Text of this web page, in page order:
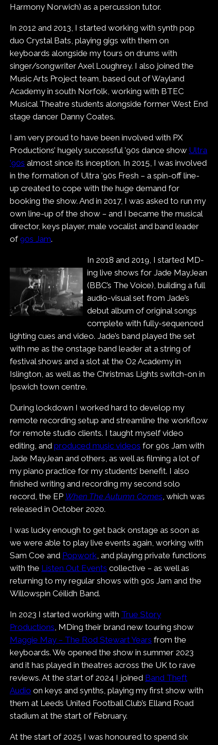
Harmony Norwich) as a percussion tutor.
In 2012 and 2013, I started working with synth pop
duo Crystal Bats, playing gigs with them on
keyboards alongside my tours on drums with
singer/songwriter Axel Loughrey. I also joined the
Music Arts Project team, based out of Wayland
Academy in south Norfolk, working with BTEC
Musical Theatre students alongside former West End
stage dancer Danny Coates.
I am very proud to have been involved with PX
Productions’ hugely successful ’90s dance show Ultra
’90s almost since its inception. In 2015, I was involved
in the formation of Ultra ’90s Fresh – a spin-off line-
up created to cope with the huge demand for
booking the show. And in 2017, I was asked to run my
own line-up of the show – and I became the musical
director, keys player, male vocalist and band leader
of90s Jam.
In 2018 and 2019, I started MD-
ing live shows for Jade MayJean
(BBC’s The Voice), building a full
audio-visual set from Jade’s
debut album of original songs
complete with fully-sequenced
lighting cues and video. Jade’s band played the set
with me as the onstage band leader at a string of
festival shows and a slot at the O2 Academy in
Islington, as well as the Christmas Lights switch-on in
Ipswich town centre.
During lockdown I worked hard to develop my
remote recording setup and streamline the workflow
for remote studio clients. I taught myself video
editing, and produced music videos for 90s Jam with
Jade MayJean and others, as well as filming a lot of
my piano practice for my students’ benefit. I also
finished writing and recording my second solo
record, the EP When The Autumn Comes, which was
released in October 2020.
I was lucky enough to get back onstage as soon as
we were able to play live events again, working with
Sam Coe and Popwork, and playing private functions
with the Listen Out Events collective – as well as
returning to my regular shows with 90s Jam and the
Willowspin Céilidh Band.
In 2023 I started working with True Story
Productions, MDing their brand new touring show
Maggie May – The Rod Stewart Years from the
keyboards. We opened the show in summer 2023
and it has played in theatres across the UK to rave
reviews. At the start of 2024 I joined Band Theft
Audio on keys and synths, playing my first show with
them at Leeds United Football Club’s Elland Road
stadium at the start of February.
At the start of 2025 I was honoured to spend six